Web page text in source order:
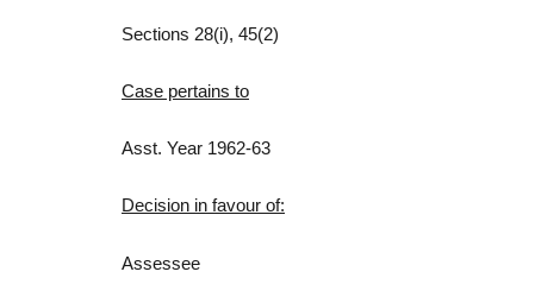
Sections 28(i), 45(2)
Case pertains to
Asst. Year 1962-63
Decision in favour of:
Assessee